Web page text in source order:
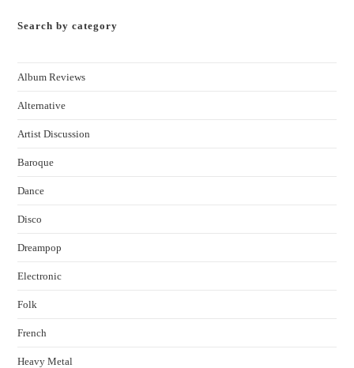
Search by category
Album Reviews
Alternative
Artist Discussion
Baroque
Dance
Disco
Dreampop
Electronic
Folk
French
Heavy Metal